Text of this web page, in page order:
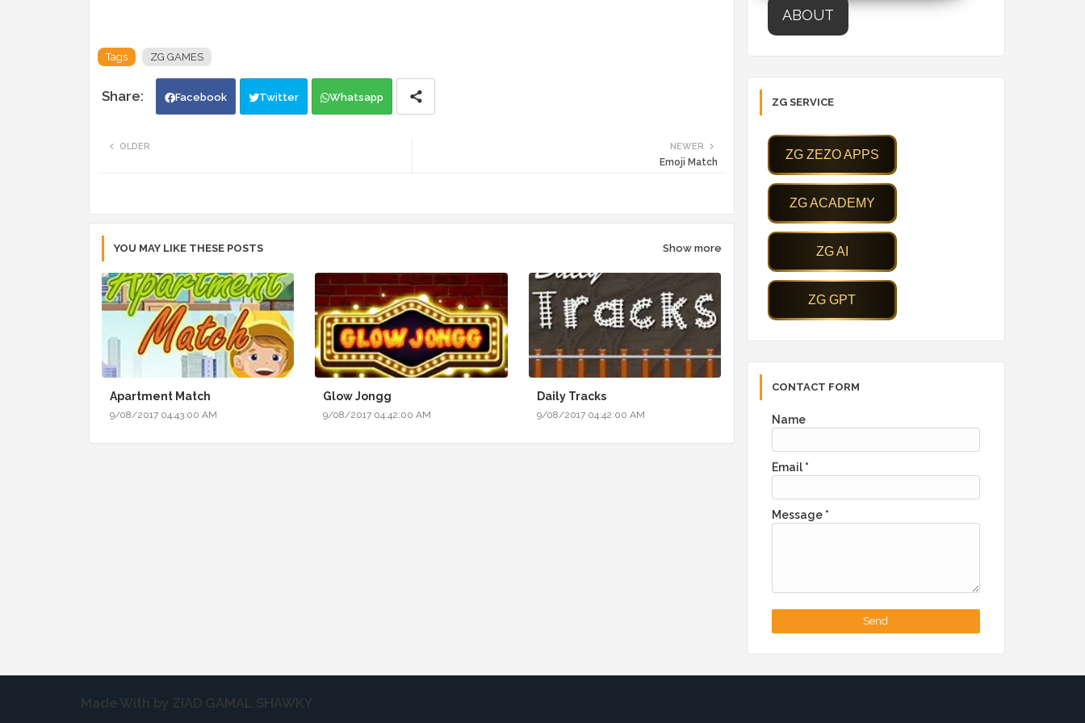
Tags ZG GAMES
Facebook Twitter Whatsapp
NEWER
Emoji Match
OLDER
YOU MAY LIKE THESE POSTS Show more
Apartment Match
9/08/2017 04:43:00 AM
Glow Jongg
9/08/2017 04:42:00 AM
Daily Tracks
9/08/2017 04:42:00 AM
ABOUT
ZG SERVICE
CONTACT FORM
Name
Email *
Message *
Made With by ZIAD GAMAL SHAWKY